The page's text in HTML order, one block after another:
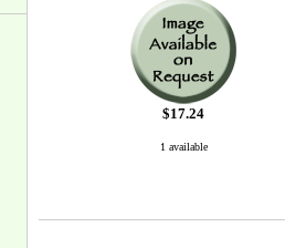
$17.24
1 available